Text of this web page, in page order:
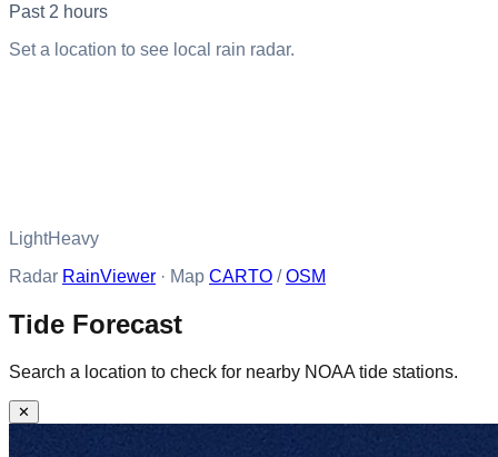
Past 2 hours
Set a location to see local rain radar.
LightHeavy
Radar RainViewer · Map CARTO /OSM
Tide Forecast
Search a location to check for nearby NOAA tide stations.
✕